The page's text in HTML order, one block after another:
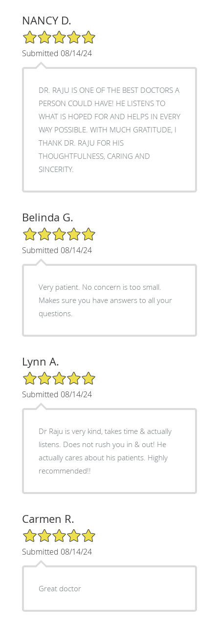
NANCY D.
5/5 Star Rating
Submitted 08/14/24
DR. RAJU IS ONE OF THE BEST DOCTORS A
PERSON COULD HAVE! HE LISTENS TO
WHAT IS HOPED FOR AND HELPS IN EVERY
WAY POSSIBLE. WITH MUCH GRATITUDE, I
THANK DR. RAJU FOR HIS
THOUGHTFULNESS, CARING AND
SINCERITY.
Belinda G.
5/5 Star Rating
Submitted 08/14/24
Very patient. No concern is too small.
Makes sure you have answers to all your
questions.
Lynn A.
5/5 Star Rating
Submitted 08/14/24
Dr Raju is very kind, takes time & actually
listens. Does not rush you in & out! He
actually cares about his patients. Highly
recommended!!
Carmen R.
5/5 Star Rating
Submitted 08/14/24
Great doctor